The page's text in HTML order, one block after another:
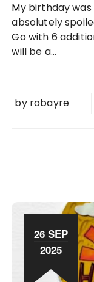
My birthday was September 22nd and I was
absolutely
Go with 6
will be a...
by robayre
26 SEP
2025